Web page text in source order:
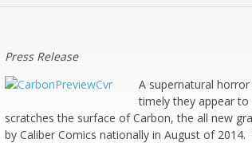
Press Release
A supernatural
timely they appear to
scratches the surface of Carbon, the all new
by Caliber Comics nationally in August of